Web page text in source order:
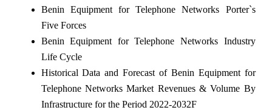
Benin Equipment for Telephone Networks Porter`s
Five Forces
Benin Equipment for Telephone Networks Industry
Life Cycle
Historical Data and Forecast of Benin Equipment for
Telephone Networks Market Revenues & Volume By
Infrastructure for the Period 2022-2032F